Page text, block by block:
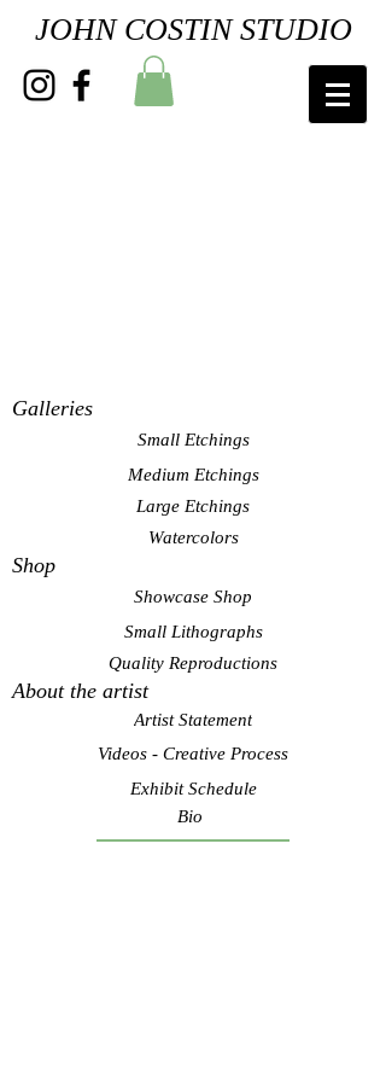
JOHN COSTIN STUDIO
Galleries
Small Etchings
Medium Etchings
Large Etchings
Watercolors
Shop
Showcase Shop
Small Lithographs
Quality Reproductions
About the artist
Artist Statement
Videos - Creative Process
Exhibit Schedule
Bio